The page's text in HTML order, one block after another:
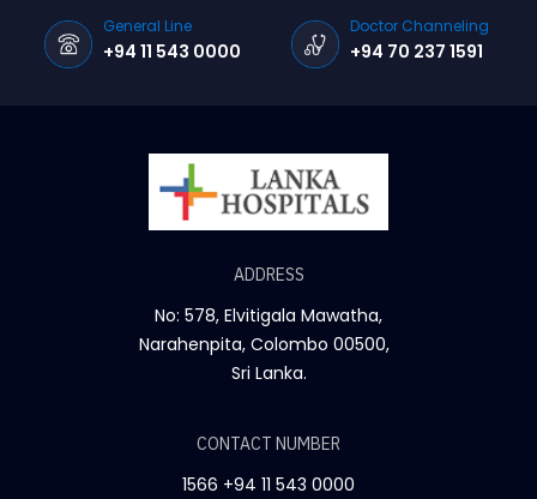
Careers
Pay Online
General Line
+94 11 543 0000
Doctor Channeling
+94 70 237 1591
ADDRESS
No: 578, Elvitigala Mawatha,
Narahenpita, Colombo 00500,
Sri Lanka.
CONTACT NUMBER
1566 +94 11 543 0000